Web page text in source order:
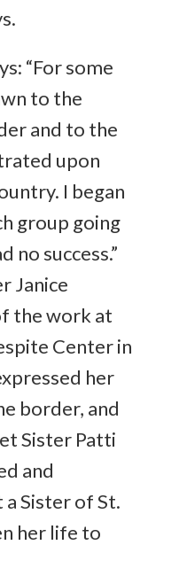
“For some
to the
and to the
upon
I began
group going
no success.”
Janice
the work at
Center in
her
border, and
Sister Patti
and
Sister of St.
her life to